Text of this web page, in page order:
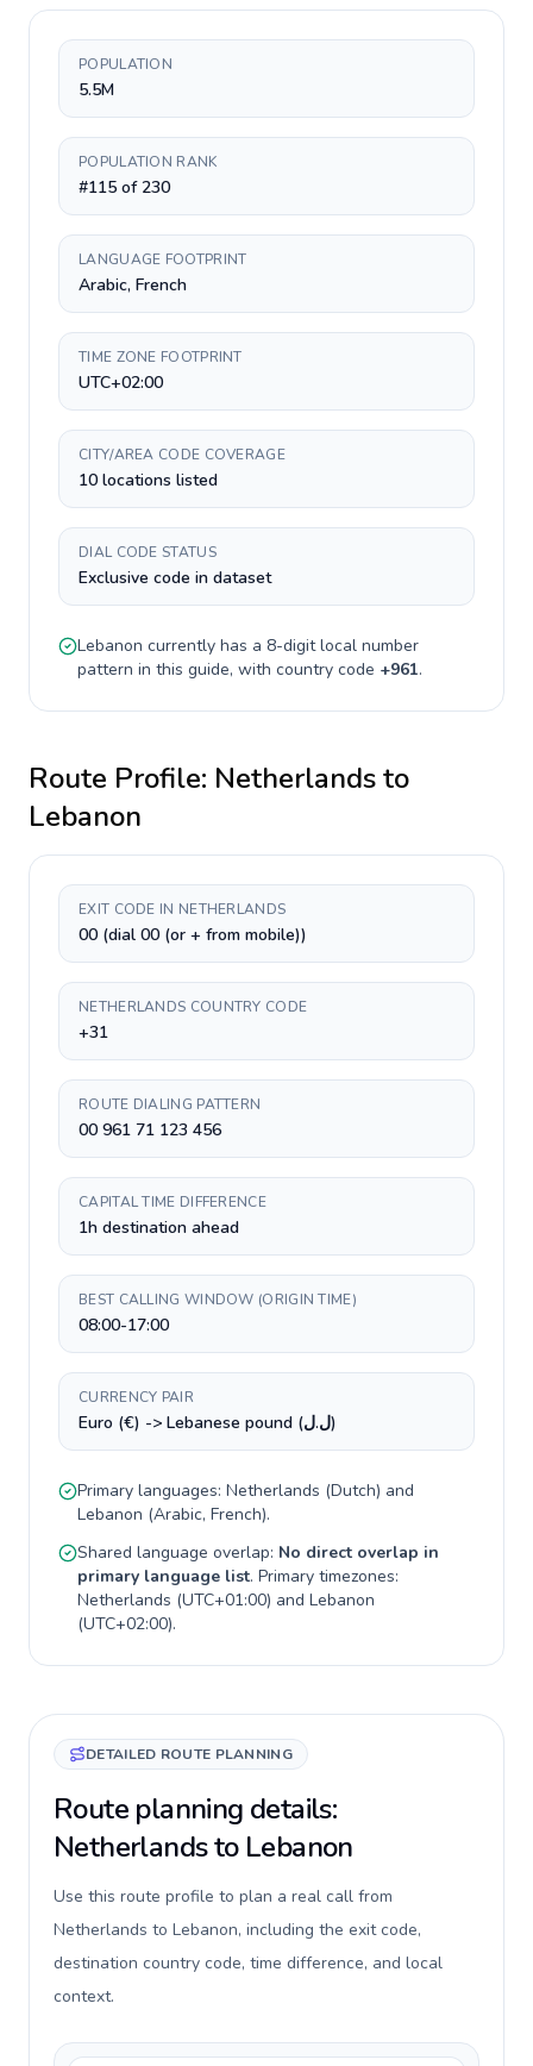
POPULATION
5.5M
POPULATION RANK
#115 of 230
LANGUAGE FOOTPRINT
Arabic, French
TIME ZONE FOOTPRINT
UTC+02:00
CITY/AREA CODE COVERAGE
10 locations listed
DIAL CODE STATUS
Exclusive code in dataset
Lebanon currently has a 8-digitlocal number
pattern in this guide, with country code +961.
Route Profile: Netherlandsto
Lebanon
EXIT CODE IN NETHERLANDS
00 (dial 00 (or + from mobile))
NETHERLANDS COUNTRY CODE
+31
ROUTE DIALING PATTERN
00 961 71 123 456
CAPITAL TIME DIFFERENCE
1h destination ahead
BEST CALLING WINDOW (ORIGIN TIME)
08:00-17:00
CURRENCY PAIR
Euro (€) -> Lebanese pound (ل.ل)
Primary languages: Netherlands (Dutch) and
Lebanon (Arabic, French).
Shared language overlap: No direct overlap in
primary language list. Primary timezones:
Netherlands (UTC+01:00) and Lebanon
(UTC+02:00).
DETAILED ROUTE PLANNING
Route planning details:
Netherlands to Lebanon
Use this route profile to plan a real call from
Netherlands to Lebanon, including the exit code,
destination country code, time difference, and local
context.